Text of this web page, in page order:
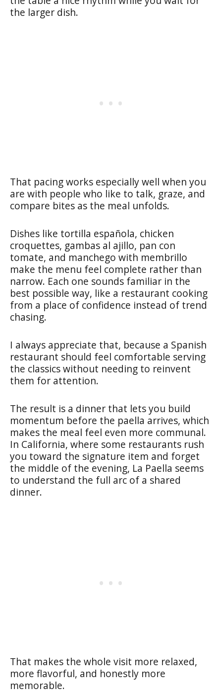
the larger dish.
That pacing works especially well when you
are with people who like to talk, graze, and
compare bites as the meal unfolds.
Dishes like tortilla española, chicken
croquettes, gambas al ajillo, pan con
tomate, and manchego with membrillo
make the menu feel complete rather than
narrow. Each one sounds familiar in the
best possible way, like a restaurant cooking
from a place of confidence instead of trend
chasing.
I always appreciate that, because a Spanish
restaurant should feel comfortable serving
the classics without needing to reinvent
them for attention.
The result is a dinner that lets you build
momentum before the paella arrives, which
makes the meal feel even more communal.
In California, where some restaurants rush
you toward the signature item and forget
the middle of the evening, La Paella seems
to understand the full arc of a shared
dinner.
That makes the whole visit more relaxed,
more flavorful, and honestly more
memorable.